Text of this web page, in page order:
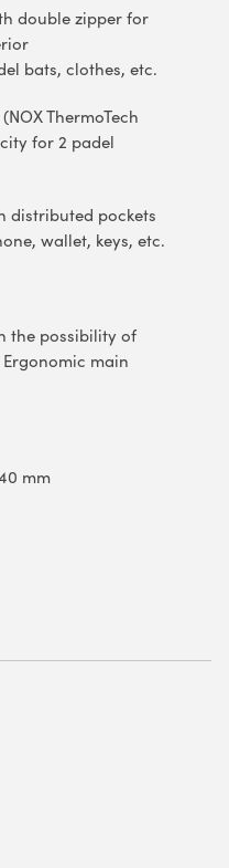
double zipper for
bats, clothes, etc.
ThermoTech
for 2 padel
distributed pockets
wallet, keys, etc.
the possibility of
main
mm